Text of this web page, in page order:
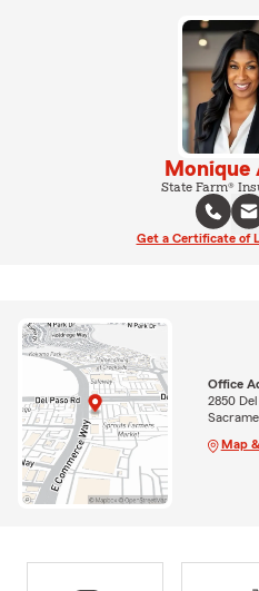
Monique
State Farm®
Get a Certificate of
Office
2850
Map